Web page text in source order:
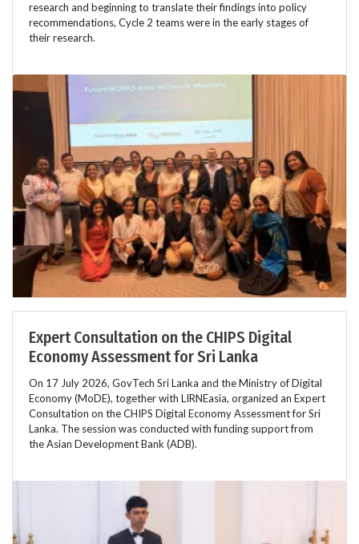
research and beginning to translate their findings into policy
recommendations, Cycle 2 teams were in the early stages of
their research.
Expert Consultation on the CHIPS Digital
Economy Assessment for Sri Lanka
On 17 July 2026, GovTech Sri Lanka and the Ministry of Digital
Economy (MoDE), together with LIRNEasia, organized an Expert
Consultation on the CHIPS Digital Economy Assessment for Sri
Lanka. The session was conducted with funding support from
the Asian Development Bank (ADB).